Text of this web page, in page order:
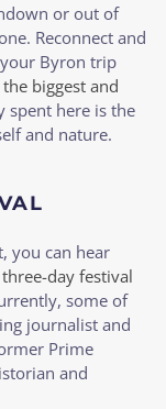
or out of
Reconnect and
Byron trip
the biggest and
spent here is the
and nature.
you can hear
three-day festival
some of
journalist and
Prime
and